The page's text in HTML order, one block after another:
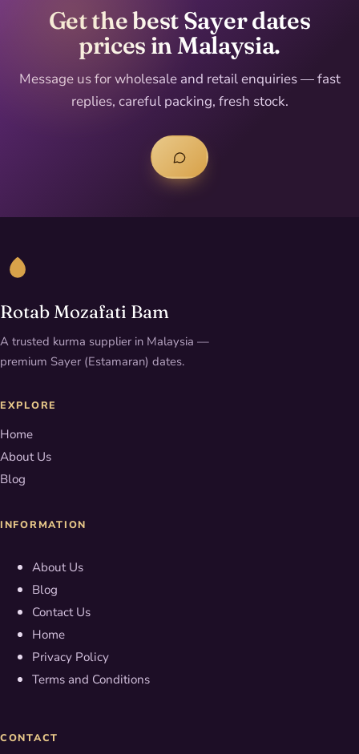
Get the best Sayer dates
prices in Malaysia.
Message us for wholesale and retail enquiries — fast
replies, careful packing, fresh stock.
Rotab Mozafati Bam
A trusted kurma supplier in Malaysia —
premium Sayer (Estamaran) dates.
EXPLORE
Home
About Us
Blog
INFORMATION
About Us
Blog
Contact Us
Home
Privacy Policy
Terms and Conditions
CONTACT